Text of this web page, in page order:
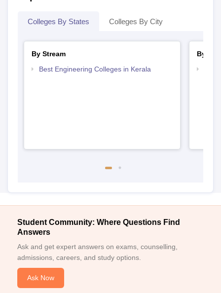
Colleges By States Colleges By City
By Stream
Best Engineering Colleges in Kerala
By
Student Community: Where Questions Find
Answers
Ask and get expert answers on exams, counselling,
admissions, careers, and study options.
Ask Now